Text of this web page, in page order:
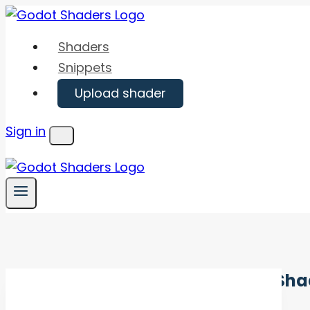
Skip
content
Shaders
Snippets
Upload shader
Sign in
Menu